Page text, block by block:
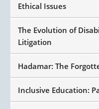
Ethical Issues
The Evolution of
Litigation
Hadamar: The
Inclusive Education: